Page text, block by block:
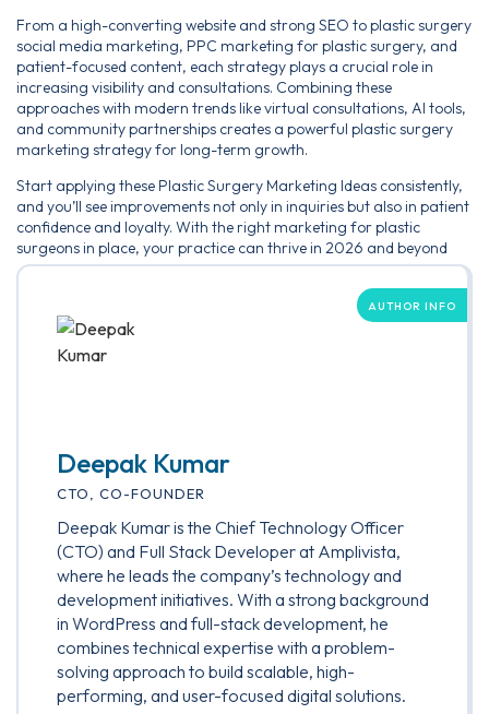
From a high-converting website and strong SEO to plastic surgery
social media marketing, PPC marketing for plastic surgery, and
patient-focused content, each strategy plays a crucial role in
increasing visibility and consultations. Combining these
approaches with modern trends like virtual consultations, AI tools,
and community partnerships creates a powerful plastic surgery
marketing strategy for long-term growth.
Start applying these Plastic Surgery Marketing Ideas consistently,
and you’ll see improvements not only in inquiries but also in patient
confidence and loyalty. With the right marketing for plastic
surgeons in place, your practice can thrive in 2026 and beyond
AUTHOR INFO
Deepak Kumar
CTO, CO-FOUNDER
Deepak Kumar is the Chief Technology Officer
(CTO) and Full Stack Developer at Amplivista,
where he leads the company’s technology and
development initiatives. With a strong background
in WordPress and full-stack development, he
combines technical expertise with a problem-
solving approach to build scalable, high-
performing, and user-focused digital solutions.